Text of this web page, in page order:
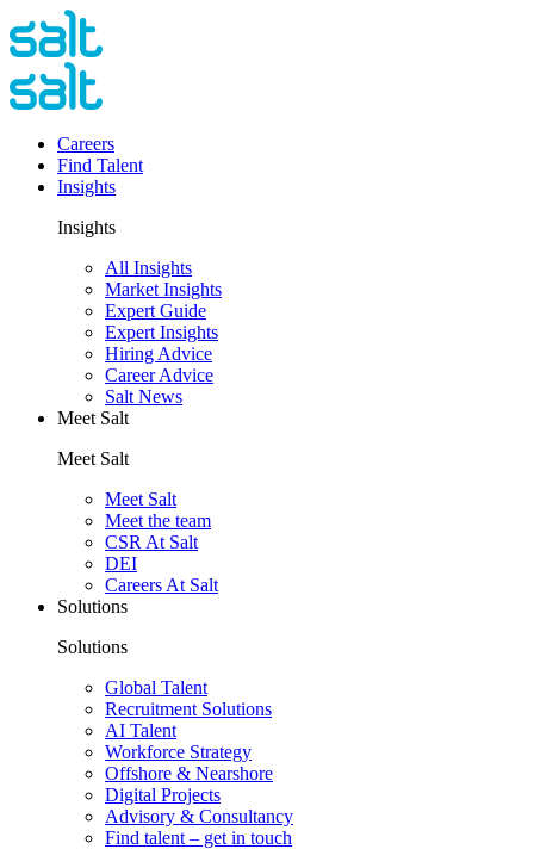
Careers
Find Talent
Insights
Insights
All Insights
Market Insights
Expert Guide
Expert Insights
Hiring Advice
Career Advice
Salt News
Meet Salt
Meet Salt
Meet Salt
Meet the team
CSR At Salt
DEI
Careers At Salt
Solutions
Solutions
Global Talent
Recruitment Solutions
AI Talent
Workforce Strategy
Offshore & Nearshore
Digital Projects
Advisory & Consultancy
Find talent – get in touch